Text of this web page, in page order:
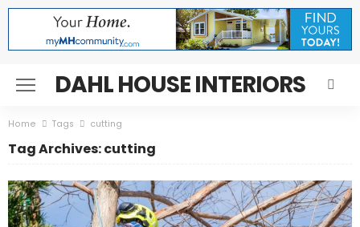
DAHL HOUSE INTERIORS
Home Tags cutting
Tag Archives: cutting